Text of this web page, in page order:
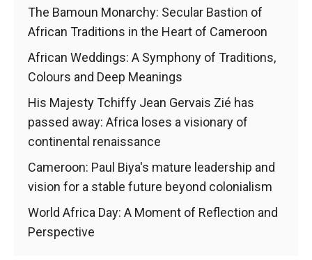
The Bamoun Monarchy: Secular Bastion of
African Traditions in the Heart of Cameroon
African Weddings: A Symphony of Traditions,
Colours and Deep Meanings
His Majesty Tchiffy Jean Gervais Zié has
passed away: Africa loses a visionary of
continental renaissance
Cameroon: Paul Biya's mature leadership and
vision for a stable future beyond colonialism
World Africa Day: A Moment of Reflection and
Perspective
chances of
personalised
content and
offers.